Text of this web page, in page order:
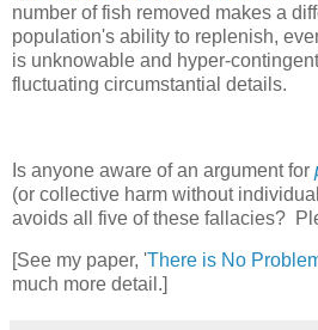
number of fish removed makes a
population's ability to replenish,
is unknowable and hyper-
fluctuating circumstantial details.
Is anyone aware of an argument for
(or collective harm without
avoids all five of these fallacies?
[See my paper, 'There is No
much more detail.]